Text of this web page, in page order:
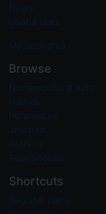
News
Useful links
My user area
Browse
Nomenclatural acts
Names
References
Journals
Authors
Repositories
Shortcuts
Register name